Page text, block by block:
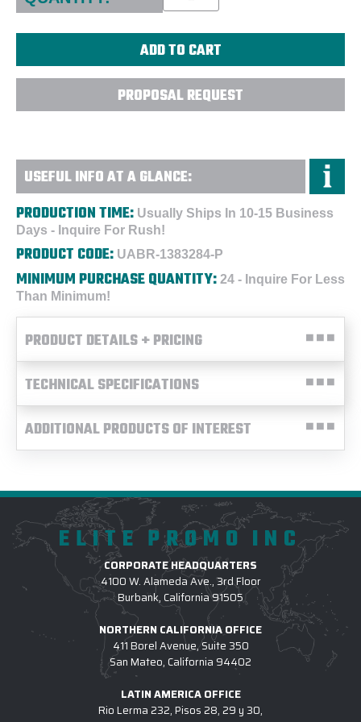
PROPOSAL REQUEST
USEFUL INFO AT A GLANCE:
PRODUCTION TIME: Usually Ships In 10-15 Business
Days - Inquire For Rush!
PRODUCT CODE: UABR-1383284-P
MINIMUM PURCHASE QUANTITY: 24 - Inquire For Less
Than Minimum!
PRODUCT DETAILS + PRICING
TECHNICAL SPECIFICATIONS
ADDITIONAL PRODUCTS OF INTEREST
ELITE PROMO INC
CORPORATE HEADQUARTERS
4100 W. Alameda Ave., 3rd Floor
Burbank, California 91505
NORTHERN CALIFORNIA OFFICE
411 Borel Avenue, Suite 350
San Mateo, California 94402
LATIN AMERICA OFFICE
Rio Lerma 232, Pisos 28, 29 y 30,